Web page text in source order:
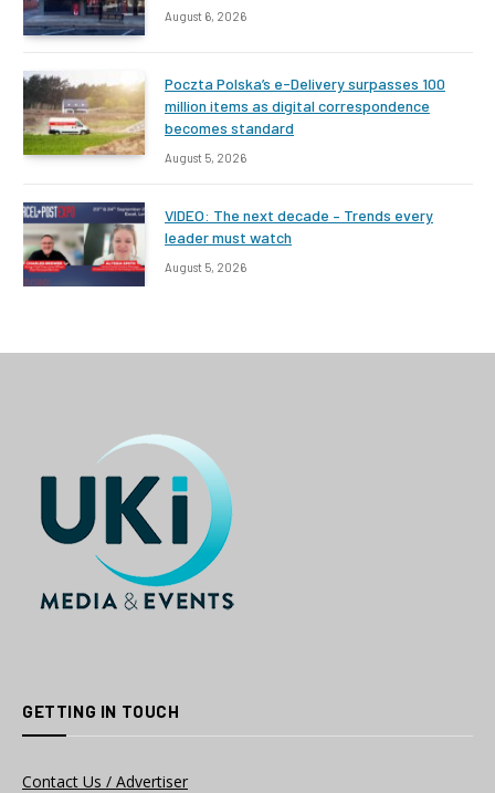
August 6, 2026
Poczta Polska’s e-Delivery surpasses 100
million items as digital correspondence
becomes standard
August 5, 2026
VIDEO: The next decade – Trends every
leader must watch
August 5, 2026
GETTING IN TOUCH
Contact Us / Advertiser